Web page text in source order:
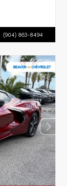
(904) 863-8494